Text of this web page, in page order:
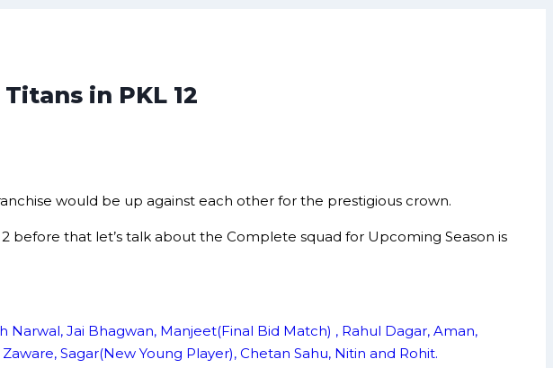
in PKL 12
would be up against each other for the prestigious crown.
before that let’s talk about the Complete squad for Upcoming Season is
Narwal, Jai Bhagwan, Manjeet(Final Bid Match) , Rahul Dagar, Aman,
Sagar(New Young Player), Chetan Sahu, Nitin and Rohit.